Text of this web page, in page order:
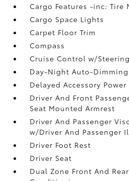
Cargo Features -inc: Tire
Cargo Space Lights
Carpet Floor Trim
Compass
Cruise Control w/
Day-Night Auto-
Delayed Accessory Power
Driver And Front
Seat Mounted Armrest
Driver And Passenger
w/Driver And Passenger
Driver Foot Rest
Driver Seat
Dual Zone Front And